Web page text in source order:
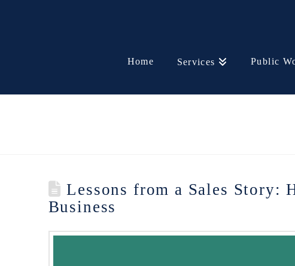
Home Services Public
Lessons from a Sales Story:
Business